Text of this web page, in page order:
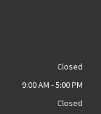
Closed
9:00 AM - 5:00 PM
Closed